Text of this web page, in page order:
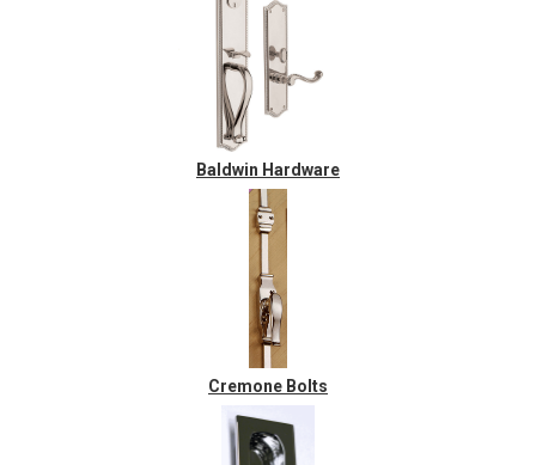
Baldwin Hardware
Cremone Bolts